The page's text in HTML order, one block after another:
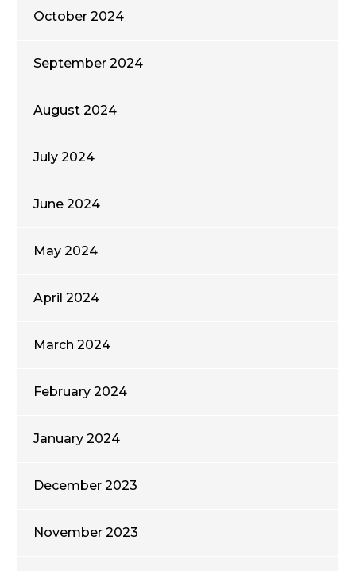
October 2024
September 2024
August 2024
July 2024
June 2024
May 2024
April 2024
March 2024
February 2024
January 2024
December 2023
November 2023